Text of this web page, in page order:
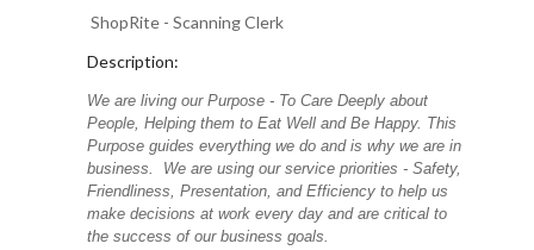
ShopRite - Scanning Clerk
Description:
We are living our Purpose - To Care Deeply about
People, Helping them to Eat Well and Be Happy. This
Purpose guides everything we do and is why we are in
business. We are using our service priorities - Safety,
Friendliness, Presentation, and Efficiency to help us
make decisions at work every day and are critical to
the success of our business goals.